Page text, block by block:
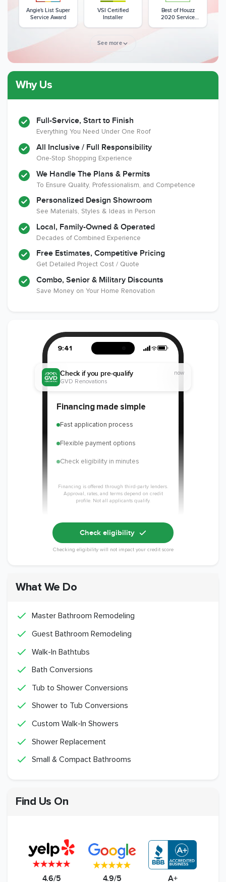
Angie's List Super
Service Award
VSI Certified
Installer
Best of Houzz
2020 Service
Member of The
National Kitchen &
Bath Association
Member of The
Association of the
Remodeling
Industry
EPA Lead Safe
Certified
Renovator
See more
Why Us
Full-Service, Start to Finish
Everything You Need Under One Roof
All Inclusive / Full Responsibility
One-Stop Shopping Experience
We Handle The Plans & Permits
To Ensure Quality, Professionalism, and Competence
Personalized Design Showroom
See Materials, Styles & Ideas in Person
Local, Family-Owned & Operated
Decades of Combined Experience
Free Estimates, Competitive Pricing
Get Detailed Project Cost / Quote
Combo, Senior & Military Discounts
Save Money on Your Home Renovation
9:41
Financing made simple
Fast application process
Flexible payment options
Check eligibility in minutes
Financing is offered through third-party lenders.
Approval, rates, and terms depend on credit
profile. Not all applicants qualify.
Check if you pre-qualify
GVD Renovations
now
Check eligibility
Checking eligibility will not impact your credit score
What We Do
Master Bathroom Remodeling
Guest Bathroom Remodeling
Walk-In Bathtubs
Bath Conversions
Tub to Shower Conversions
Shower to Tub Conversions
Custom Walk-In Showers
Shower Replacement
Small & Compact Bathrooms
Find Us On
4.6/5 4.9/5 A+